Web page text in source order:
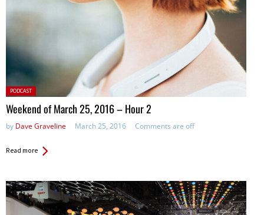
Posted
in:
PODCAST
Weekend of March 25, 2016 – Hour 2
by Dave Graveline March 25, 2016 Comments are off
Read more